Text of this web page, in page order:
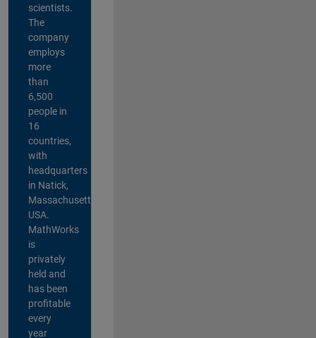
scientists.
The
company
employs
more
than
6,500
people in
16
countries,
with
headquarters
in Natick,
Massachusetts,
USA.
MathWorks
is
privately
held and
has been
profitable
every
year